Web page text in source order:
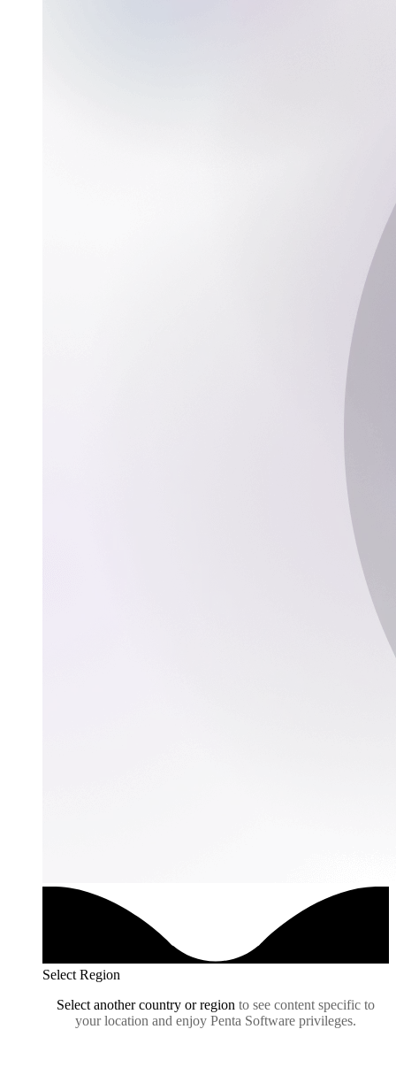
Select Region
Select another country or region to see content specific to
your location and enjoy Penta Software privileges.